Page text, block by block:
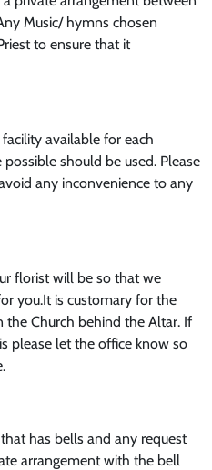
Music/ hymns chosen
to ensure that it
available for each
should be used. Please
any inconvenience to any
florist will be so that we
you.It is customary for the
the Church behind the Altar. If
please let the office know so
has bells and any request
arrangement with the bell